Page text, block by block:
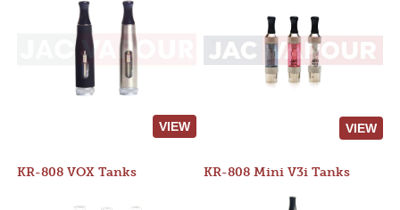
VIEW VIEW
KR-808 VOX Tanks KR-808 Mini V3i Tanks